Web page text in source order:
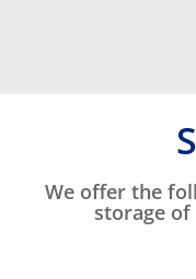
We offer the
storage of